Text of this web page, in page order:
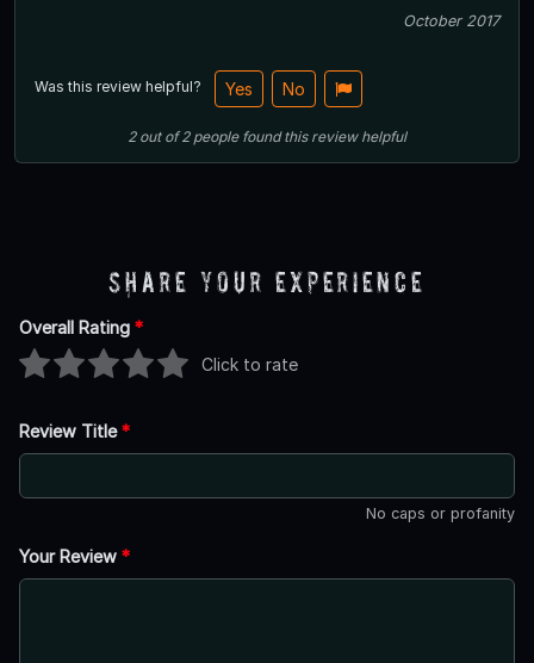
October 2017
Was this review helpful? Yes No
2out of2 people found this review helpful
Share Your Experience
Overall Rating *
Click to rate
Review Title*
No caps or profanity
Your Review *